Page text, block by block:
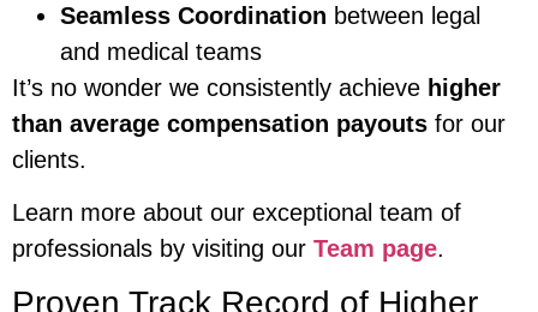
Seamless Coordination between legal
and medical teams
It’s no wonder we consistently achieve higher
than average compensation payouts for our
clients.
Learn more about our exceptional team of
professionals by visiting our Team page.
Proven Track Record of Higher